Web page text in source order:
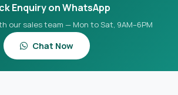
Enquiry on WhatsApp
our sales team — Mon to Sat, 9AM–6PM
Chat Now